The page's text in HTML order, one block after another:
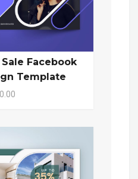
Facebook
Template